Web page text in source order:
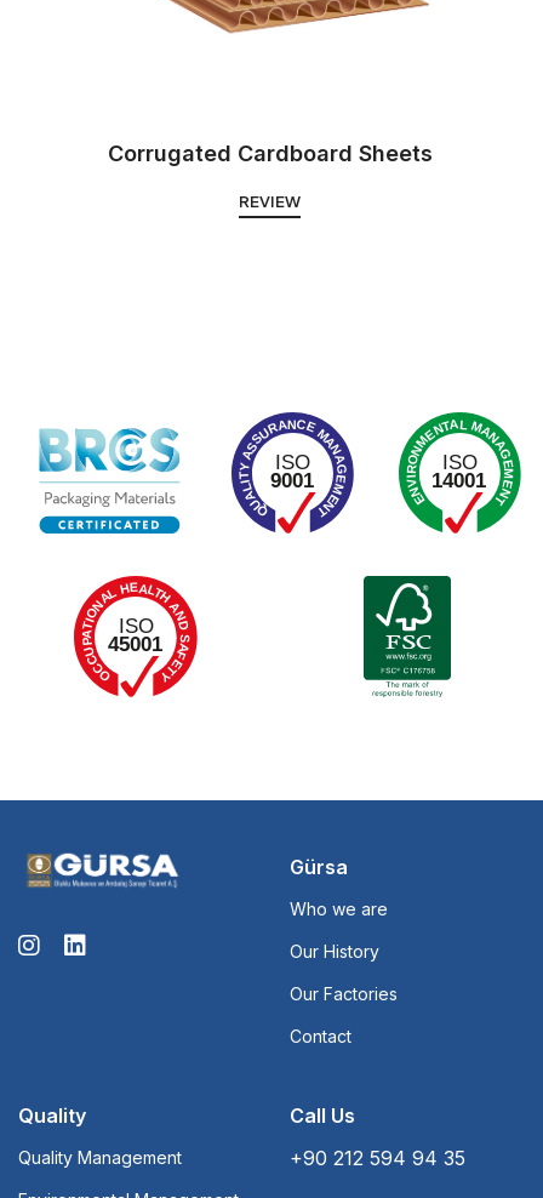
Corrugated Cardboard Sheets
REVIEW
Gürsa
Who we are
Our History
Our Factories
Contact
Quality
Quality Management
Call Us
+90 212 594 94 35